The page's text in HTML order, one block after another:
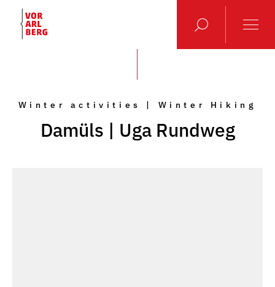
Winter activities | Winter Hiking
Damüls | Uga Rundweg